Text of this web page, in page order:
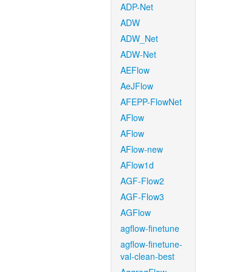
ADP-Net
ADW
ADW_Net
ADW-Net
AEFlow
AeJFlow
AFEPP-FlowNet
AFlow
AFlow
AFlow-new
AFlow1d
AGF-Flow2
AGF-Flow3
AGFlow
agflow-finetune
agflow-finetune-
val-clean-best